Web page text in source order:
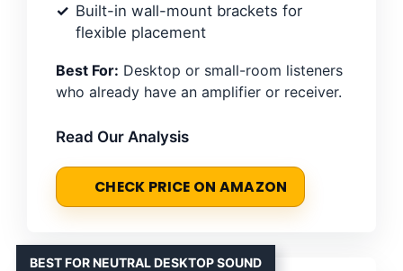
Built-in wall-mount brackets for
flexible placement
Best For: Desktop or small-room listeners
who already have an amplifier or receiver.
Read Our Analysis
CHECK PRICE ON AMAZON
BEST FOR NEUTRAL DESKTOP SOUND